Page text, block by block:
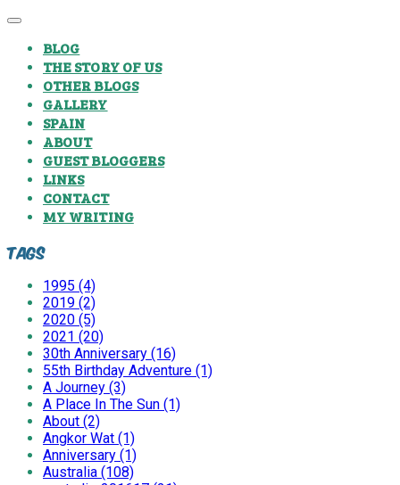
BLOG
THE STORY OF US
OTHER BLOGS
GALLERY
SPAIN
ABOUT
GUEST BLOGGERS
LINKS
CONTACT
MY WRITING
Tags
1995 (4)
2019 (2)
2020 (5)
2021 (20)
30th Anniversary (16)
55th Birthday Adventure (1)
A Journey (3)
A Place In The Sun (1)
About (2)
Angkor Wat (1)
Anniversary (1)
Australia (108)